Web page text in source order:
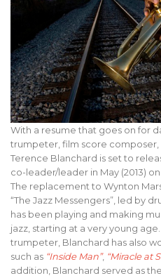
With a resume that goes on for
trumpeter, film score
Terence Blanchard is set to
co-leader/leader in May (2013)
The replacement to Wynton
“The Jazz Messengers”, led by
has been playing and making
jazz, starting at a very young
trumpeter, Blanchard has also
such as “Inside Man”, “Miracle at
addition, Blanchard served as